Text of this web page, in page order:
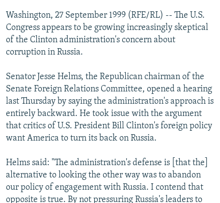
SERBIA
RFE/RL INVESTIGATES
SCHEMES
SYSTEMA
NEWSLETTERS
WIDER EUROPE BY RIKARD JOZWIAK
THE RUNDOWN
PODCASTS
MAJLIS
SHARE TIPS SECURELY
ABOUT RFE/RL
CONTACT US
Subscribe
Washington, 27 September 1999 (RFE/RL) -- The U.S.
Congress appears to be growing increasingly skeptical
of the Clinton administration's concern about
corruption in Russia.
Senator Jesse Helms, the Republican chairman of the
Senate Foreign Relations Committee, opened a hearing
last Thursday by saying the administration's approach is
entirely backward. He took issue with the argument
that critics of U.S. President Bill Clinton's foreign policy
want America to turn its back on Russia.
Helms said: "The administration's defense is [that the]
alternative to looking the other way was to abandon
our policy of engagement with Russia. I contend that
opposite is true. By not pressuring Russia's leaders to